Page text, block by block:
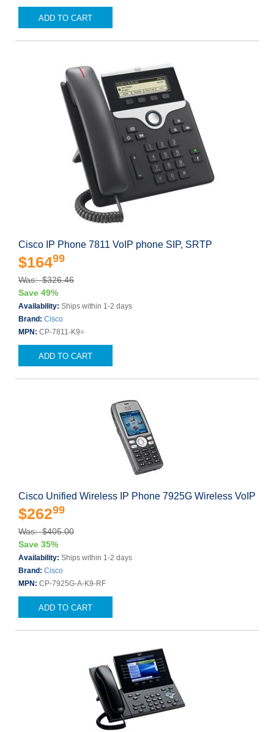
ADD TO CART
Cisco IP Phone 7811 VoIP phone SIP, SRTP
$16499
Was: $326.46
Save 49%
Availability: Ships within 1-2 days
Brand: Cisco
MPN: CP-7811-K9=
ADD TO CART
Cisco Unified Wireless IP Phone 7925G Wireless VoIP
$26299
Was: $405.00
Save 35%
Availability: Ships within 1-2 days
Brand: Cisco
MPN: CP-7925G-A-K9-RF
ADD TO CART